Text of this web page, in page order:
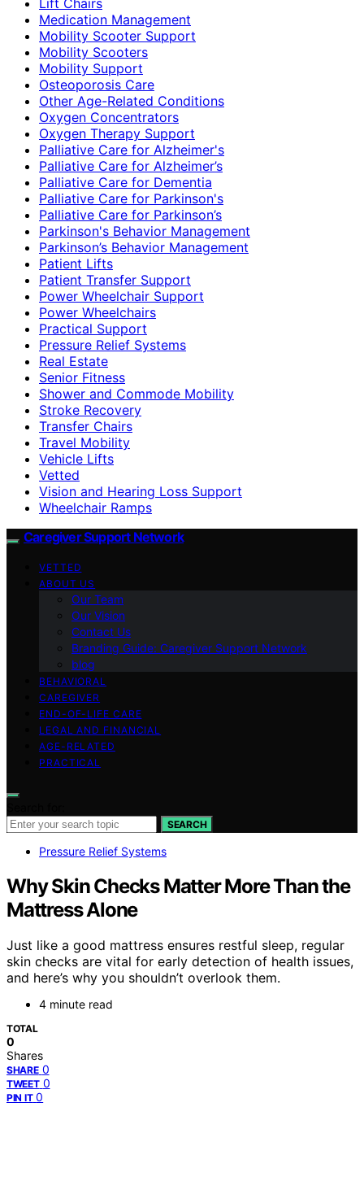
Medication Management
Mobility Scooter Support
Mobility Scooters
Mobility Support
Osteoporosis Care
Other Age-Related Conditions
Oxygen Concentrators
Oxygen Therapy Support
Palliative Care for Alzheimer's
Palliative Care for Alzheimer’s
Palliative Care for Dementia
Palliative Care for Parkinson's
Palliative Care for Parkinson’s
Parkinson's Behavior Management
Parkinson’s Behavior Management
Patient Lifts
Patient Transfer Support
Power Wheelchair Support
Power Wheelchairs
Practical Support
Pressure Relief Systems
Real Estate
Senior Fitness
Shower and Commode Mobility
Stroke Recovery
Transfer Chairs
Travel Mobility
Vehicle Lifts
Vetted
Vision and Hearing Loss Support
Wheelchair Ramps
Caregiver Support Network
VETTED
ABOUT US
Our Team
Our Vision
Contact Us
Branding Guide: Caregiver Support Network
blog
BEHAVIORAL
CAREGIVER
END-OF-LIFE CARE
LEGAL AND FINANCIAL
AGE-RELATED
PRACTICAL
SEARCH
Pressure Relief Systems
Why Skin Checks Matter More Than the
Mattress Alone
Just like a good mattress ensures restful sleep, regular
skin checks are vital for early detection of health issues,
and here’s why you shouldn’t overlook them.
4 minute read
TOTAL
0
Shares
SHARE 0
TWEET 0
PIN IT 0